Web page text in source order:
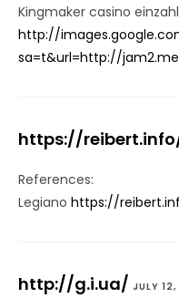
Kingmaker casino
http://
sa=t&url=http://
https://
References:
Legiano https://
http://g.i.ua/ JULY